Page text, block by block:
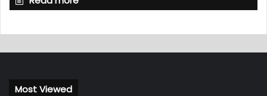
Most Viewed